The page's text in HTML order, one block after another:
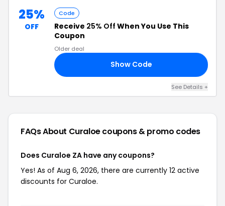
25%
OFF
Code
Receive 25% Off When You Use This
Coupon
Older deal
Show Code
See Details +
FAQs About Curaloecoupons & promo codes
Does Curaloe ZA have any coupons?
Yes! As of Aug 6, 2026, there are currently 12 active
discounts for Curaloe.